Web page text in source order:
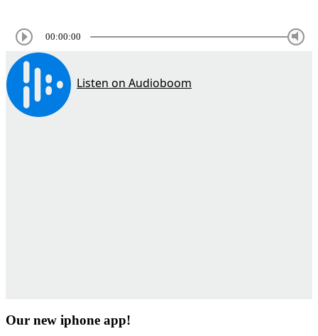
00:00:00
Our new iphone app!